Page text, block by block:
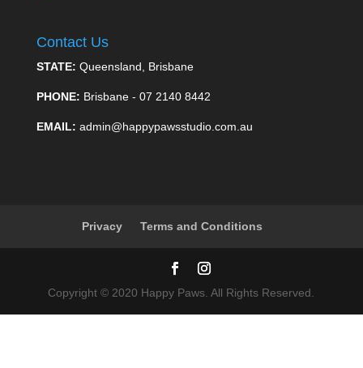
Contact Us
STATE: Queensland, Brisbane
PHONE: Brisbane - 07 2140 8442
EMAIL: admin@happypawsstudio.com.au
Privacy Terms and Conditions
Copyright © 2020 Happy Paws. All Rights Reserved.